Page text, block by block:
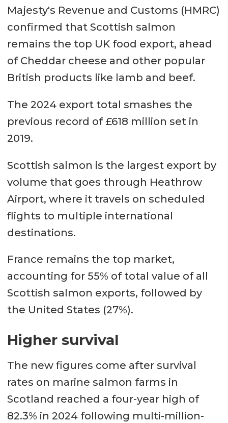
Majesty's Revenue and Customs (HMRC)
confirmed that Scottish salmon
remains the top UK food export, ahead
of Cheddar cheese and other popular
British products like lamb and beef.
The 2024 export total smashes the
previous record of £618 million set in
2019.
Scottish salmon is the largest export by
volume that goes through Heathrow
Airport, where it travels on scheduled
flights to multiple international
destinations.
France remains the top market,
accounting for 55% of total value of all
Scottish salmon exports, followed by
the United States (27%).
Higher survival
The new figures come after survival
rates on marine salmon farms in
Scotland reached a four-year high of
82.3% in 2024 following multi-million-